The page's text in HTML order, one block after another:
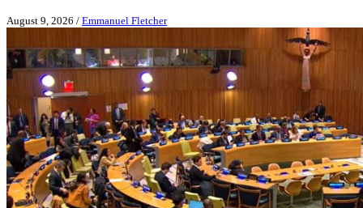
August 9, 2026 / Emmanuel Fletcher